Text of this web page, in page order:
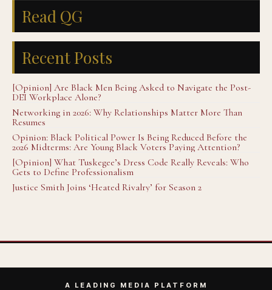
Read QG
Recent Posts
[Opinion] Are Black Men Being Asked to Navigate the Post-
DEI Workplace Alone?
Networking in 2026: Why Relationships Matter More Than
Resumes
Opinion: Black Political Power Is Being Reduced Before the
2026 Midterms: Are Young Black Voters Paying Attention?
[Opinion] What Tuskegee’s Dress Code Really Reveals: Who
Gets to Define Professionalism
Justice Smith Joins ‘Heated Rivalry’ for Season 2
A LEADING MEDIA PLATFORM